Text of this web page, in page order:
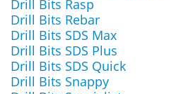
Drill Bits Rasp
Drill Bits Rebar
Drill Bits SDS Max
Drill Bits SDS Plus
Drill Bits SDS Quick
Drill Bits Snappy